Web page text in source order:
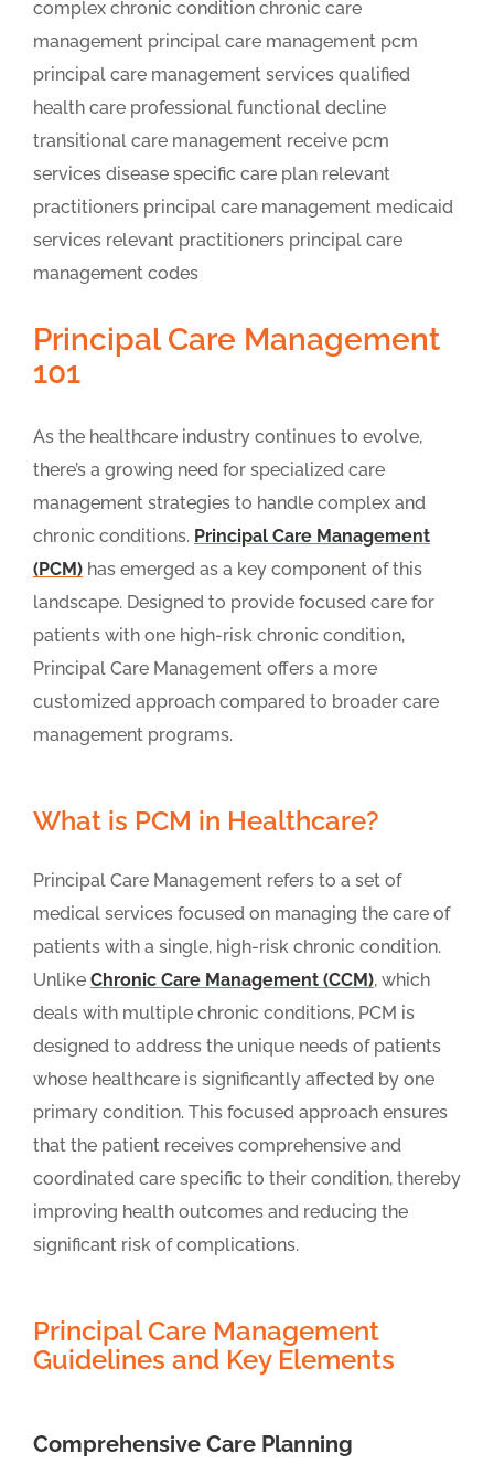
Principal Care Management
101
As the healthcare industry continues to evolve,
there’s a growing need for specialized care
management strategies to handle complex and
chronic conditions. Principal Care Management
(PCM) has emerged as a key component of this
landscape. Designed to provide focused care for
patients with one high-risk chronic condition,
Principal Care Management offers a more
customized approach compared to broader care
management programs.
What is PCM in Healthcare?
Principal Care Management refers to a set of
medical services focused on managing the care of
patients with a single, high-risk chronic condition.
Unlike Chronic Care Management (CCM), which
deals with multiple chronic conditions, PCM is
designed to address the unique needs of patients
whose healthcare is significantly affected by one
primary condition. This focused approach ensures
that the patient receives comprehensive and
coordinated care specific to their condition, thereby
improving health outcomes and reducing the
significant risk of complications.
Principal Care Management
Guidelines and Key Elements
Comprehensive Care Planning